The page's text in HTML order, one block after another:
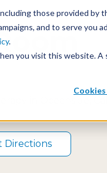
those provided
and to serve
.
you visit this website.
in Oceanside,
Directions